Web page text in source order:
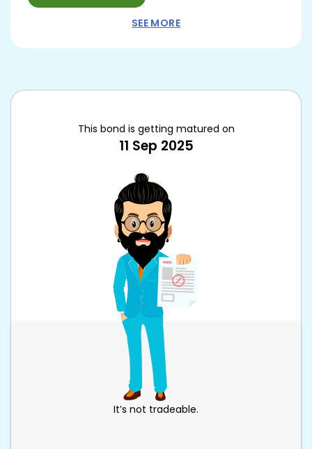
SEE MORE
This bond is getting matured on
11 Sep 2025
It’s not tradeable.